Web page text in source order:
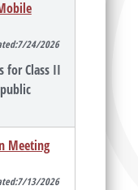
24/2026
for Class II
Meeting
13/2026